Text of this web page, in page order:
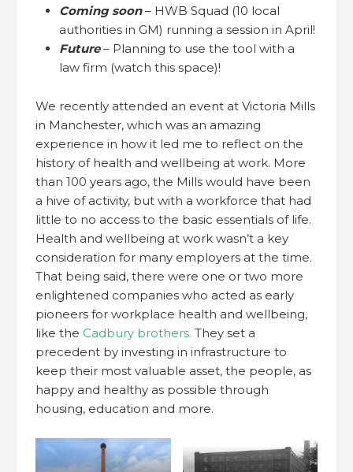
Coming soon– HWB Squad (10 local
authorities in GM) running a session in April!
Future– Planning to use the tool with a
law firm (watch this space)!
We recently attended an event at Victoria Mills
in Manchester, which was an amazing
experience in how it led me to reflect on the
history of health and wellbeing at work. More
than 100 years ago, the Mills would have been
a hive of activity, but with a workforce that had
little to no access to the basic essentials of life.
Health and wellbeing at work wasn’t a key
consideration for many employers at the time.
That being said, there were one or two more
enlightened companies who acted as early
pioneers for workplace health and wellbeing,
like the Cadbury brothers. They set a
precedent by investing in infrastructure to
keep their most valuable asset, the people, as
happy and healthy as possible through
housing, education and more.